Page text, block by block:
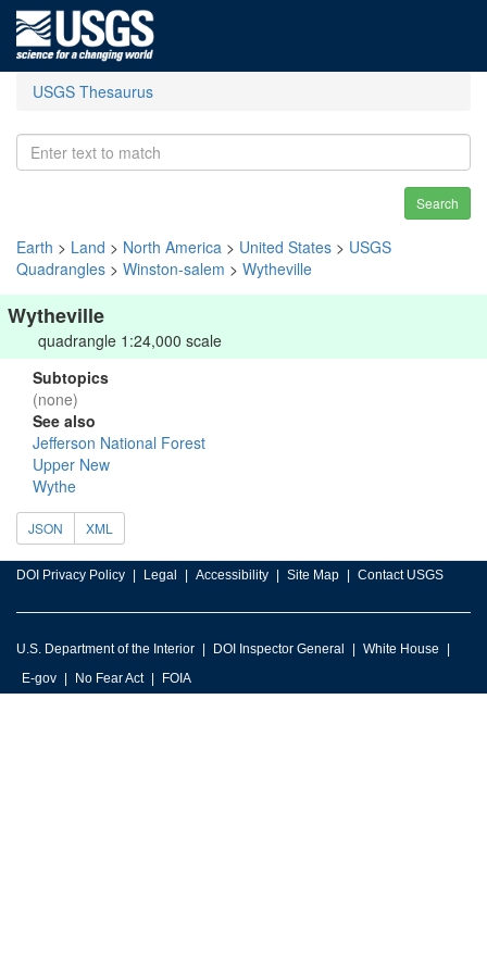
USGS Thesaurus
Search
Earth > Land > North America > United States > USGS
Quadrangles > Winston-salem > Wytheville
Wytheville
quadrangle 1:24,000 scale
Subtopics
(none)
See also
Jefferson National Forest
Upper New
Wythe
JSON XML
DOI Privacy Policy Legal Accessibility Site Map Contact USGS
U.S. Department of the Interior DOI Inspector General
White House
E-gov
No Fear Act FOIA